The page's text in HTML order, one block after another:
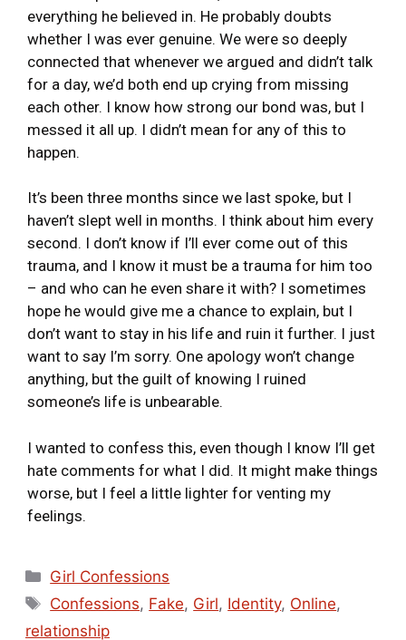
everything he believed in. He probably doubts
whether I was ever genuine. We were so deeply
connected that whenever we argued and didn’t talk
for a day, we’d both end up crying from missing
each other. I know how strong our bond was, but I
messed it all up. I didn’t mean for any of this to
happen.
It’s been three months since we last spoke, but I
haven’t slept well in months. I think about him every
second. I don’t know if I’ll ever come out of this
trauma, and I know it must be a trauma for him too
– and who can he even share it with? I sometimes
hope he would give me a chance to explain, but I
don’t want to stay in his life and ruin it further. I just
want to say I’m sorry. One apology won’t change
anything, but the guilt of knowing I ruined
someone’s life is unbearable.
I wanted to confess this, even though I know I’ll get
hate comments for what I did. It might make things
worse, but I feel a little lighter for venting my
feelings.
Girl Confessions
Confessions, Fake, Girl, Identity, Online,
relationship